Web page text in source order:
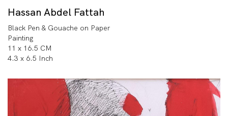
Hassan Abdel Fattah
Black Pen & Gouache on Paper
Painting
11 x 16.5 CM
4.3 x 6.5 Inch